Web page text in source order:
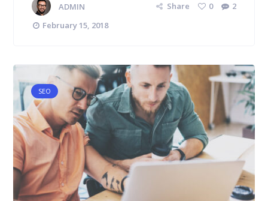
ADMIN Share 0
2
February 15, 2018
SEO